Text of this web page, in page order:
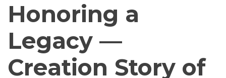
Honoring a
Legacy —
Creation Story of